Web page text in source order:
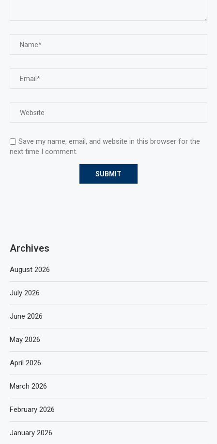
Save my name, email, and website in this browser for the
next time I comment.
Archives
August 2026
July 2026
June 2026
May 2026
April 2026
March 2026
February 2026
January 2026